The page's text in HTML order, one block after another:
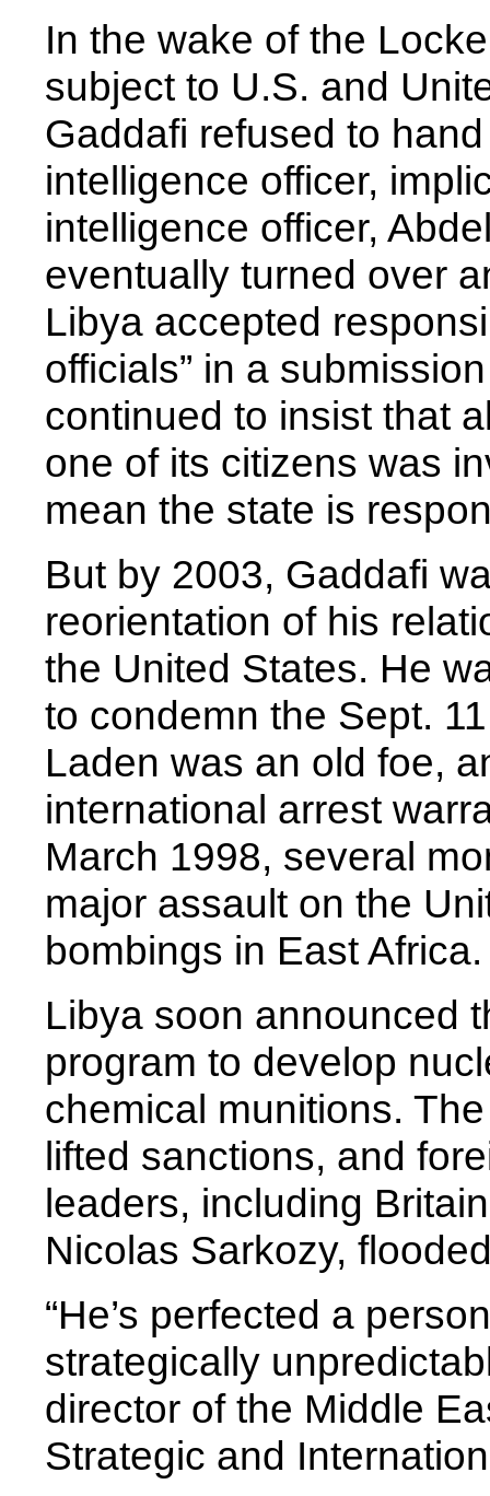
In the wake of the
subject to U.S. and
Gaddafi refused to
intelligence officer,
intelligence officer,
eventually turned over
Libya accepted
officials” in a
continued to insist that
one of its citizens was
mean the state is
But by 2003, Gaddafi
reorientation of his
the United States. He
to condemn the Sept.
Laden was an old foe,
international arrest
March 1998, several
major assault on the
bombings in East Africa.
Libya soon announced
program to develop
chemical munitions.
lifted sanctions, and
leaders, including
Nicolas Sarkozy,
“He’s perfected a
strategically
director of the Middle
Strategic and